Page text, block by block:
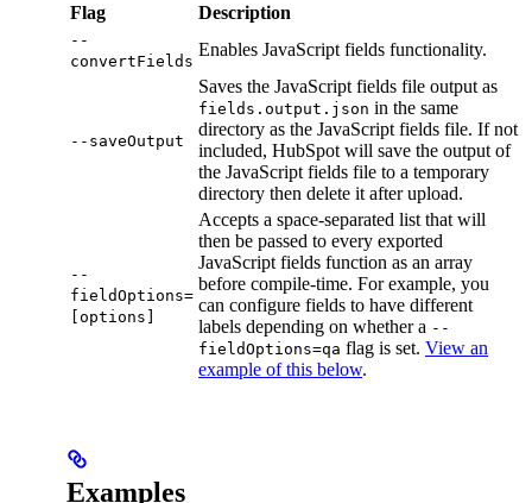
Flag Description
--
convertFields
Enables JavaScript fields functionality.
--saveOutput
Saves the JavaScript fields file output as
fields.output.json in the same
directory as the JavaScript fields file. If not
included, HubSpot will save the output of
the JavaScript fields file to a temporary
directory then delete it after upload.
--
fieldOptions=
[options]
Accepts a space-separated list that will
then be passed to every exported
JavaScript fields function as an array
before compile-time. For example, you
can configure fields to have different
labels depending on whether a --
fieldOptions=qa flag is set. View an
example of this below.
Examples